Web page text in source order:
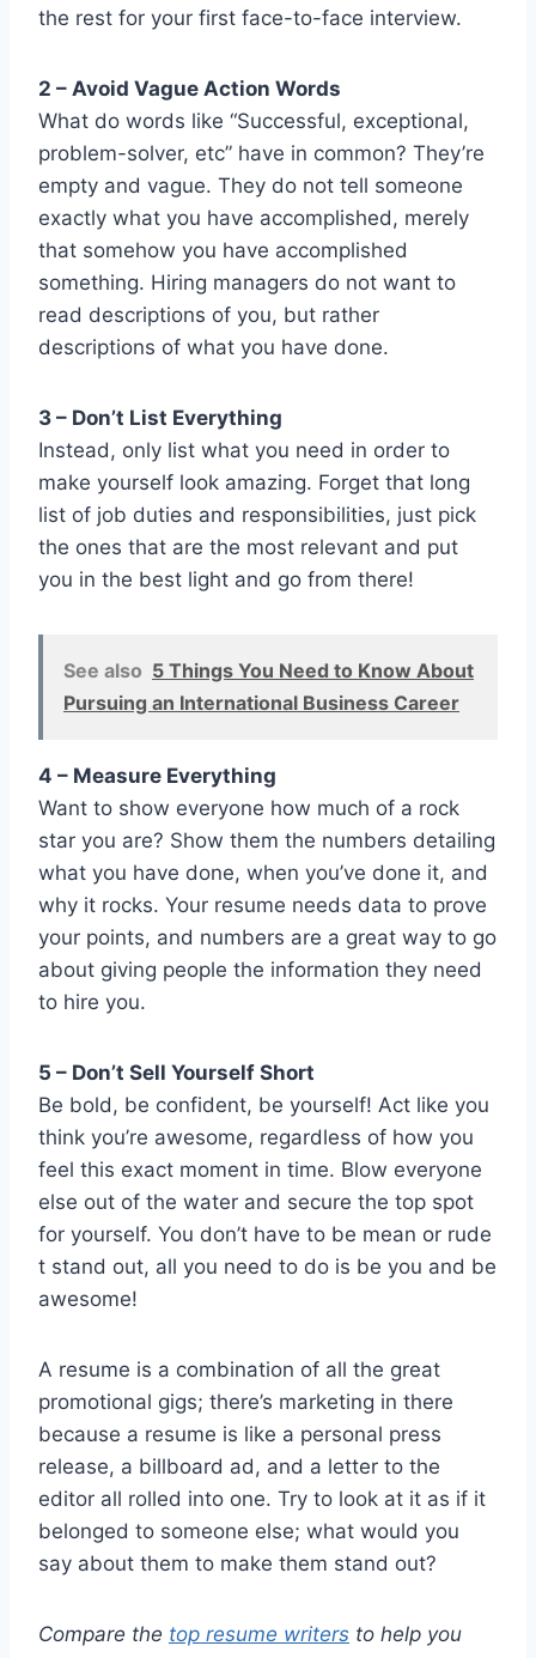
the rest for your first face-to-face interview.
2 – Avoid Vague Action Words
What do words like “Successful, exceptional,
problem-solver, etc” have in common? They’re
empty and vague. They do not tell someone
exactly what you have accomplished, merely
that somehow you have accomplished
something. Hiring managers do not want to
read descriptions of you, but rather
descriptions of what you have done.
3 – Don’t List Everything
Instead, only list what you need in order to
make yourself look amazing. Forget that long
list of job duties and responsibilities, just pick
the ones that are the most relevant and put
you in the best light and go from there!
See also 5 Things You Need to Know About
Pursuing an International Business Career
4 – Measure Everything
Want to show everyone how much of a rock
star you are? Show them the numbers detailing
what you have done, when you’ve done it, and
why it rocks. Your resume needs data to prove
your points, and numbers are a great way to go
about giving people the information they need
to hire you.
5 – Don’t Sell Yourself Short
Be bold, be confident, be yourself! Act like you
think you’re awesome, regardless of how you
feel this exact moment in time. Blow everyone
else out of the water and secure the top spot
for yourself. You don’t have to be mean or rude
t stand out, all you need to do is be you and be
awesome!
A resume is a combination of all the great
promotional gigs; there’s marketing in there
because a resume is like a personal press
release, a billboard ad, and a letter to the
editor all rolled into one. Try to look at it as if it
belonged to someone else; what would you
say about them to make them stand out?
Compare the top resume writers to help you